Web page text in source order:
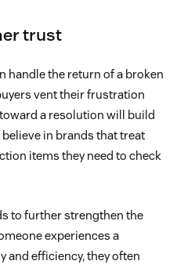
trust
handle the return of a broken
vent their frustration
a resolution will build
in brands that treat
items they need to check
to further strengthen the
experiences a
and efficiency, they often